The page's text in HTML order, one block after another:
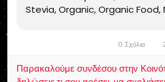
Jews, Hebrews, Israelites
Stevia, Organic, Organic Food,
Third Party Radio, Internet
Station, Health Freedom, old
conspiracy, conspiracies, talk
0 Σχόλια
Παρακαλούμε συνδέσου στην